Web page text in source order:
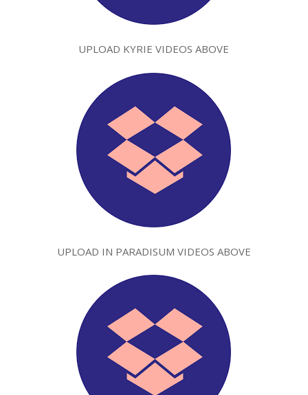
UPLOAD KYRIE VIDEOS ABOVE
UPLOAD IN PARADISUM VIDEOS ABOVE